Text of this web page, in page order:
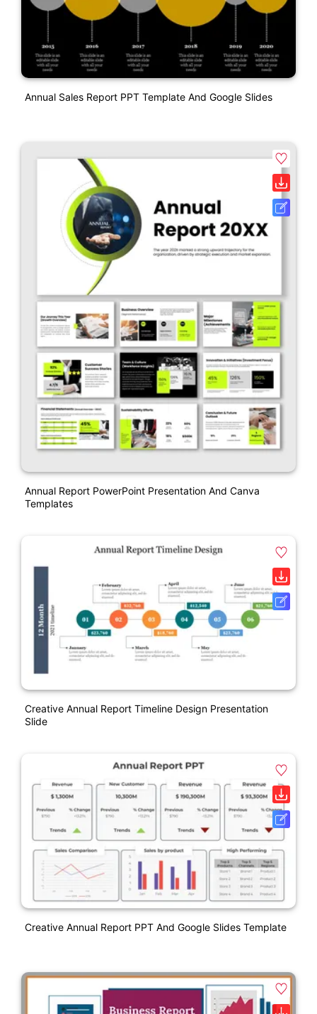
Annual Sales Report PPT Template And Google Slides
Annual Report PowerPoint Presentation And Canva
Templates
Creative Annual Report Timeline Design Presentation
Slide
Creative Annual Report PPT And Google Slides Template